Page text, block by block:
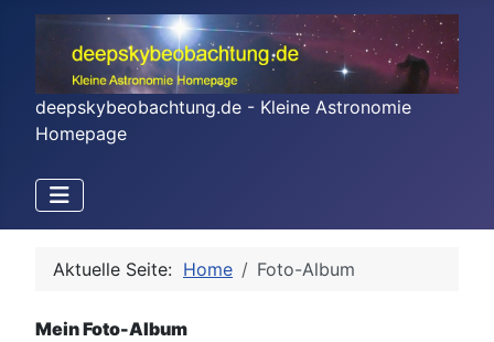
deepskybeobachtung.de - Kleine Astronomie
Homepage
Aktuelle Seite: Home Foto-Album
Mein Foto-Album